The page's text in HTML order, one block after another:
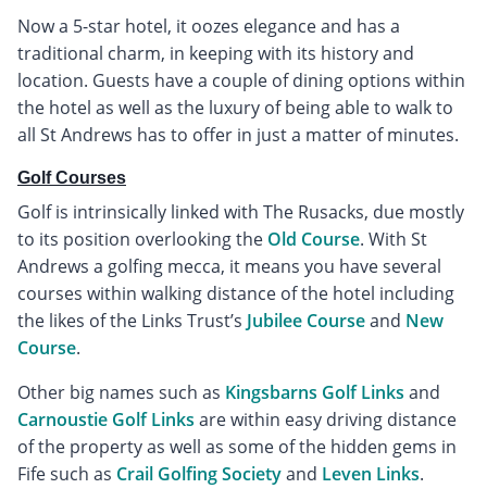
Now a 5-star hotel, it oozes elegance and has a
traditional charm, in keeping with its history and
location. Guests have a couple of dining options within
the hotel as well as the luxury of being able to walk to
all St Andrews has to offer in just a matter of minutes.
Golf Courses
Golf is intrinsically linked with The Rusacks, due mostly
to its position overlooking the Old Course. With St
Andrews a golfing mecca, it means you have several
courses within walking distance of the hotel including
the likes of the Links Trust’s Jubilee Courseand New
Course.
Other big names such as Kingsbarns Golf Links and
Carnoustie Golf Links are within easy driving distance
of the property as well as some of the hidden gems in
Fife such as Crail Golfing Societyand Leven Links.